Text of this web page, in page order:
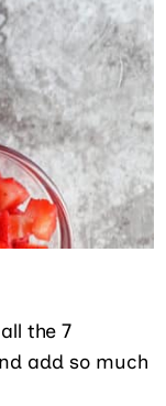
the 7
add so much